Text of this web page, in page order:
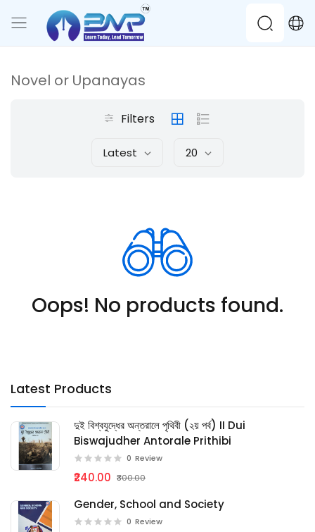
Latest Products
দুই বিশ্বযুদ্ধের অন্তরালে পৃথিবী (২য় পর্ব) II Dui
Biswajudher Antorale Prithibi
0 Review
₹240.00 ₹300.00
Gender, School and Society
0 Review
Novel or Upanayas
Filters
Latest 20
Oops! No products found.